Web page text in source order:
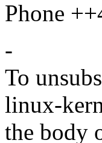
Phone
-
To
linux-
the body